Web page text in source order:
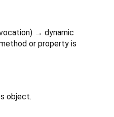
) → dynamic
or property is
object.